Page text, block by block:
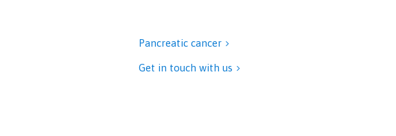
Pancreatic cancer 
Get in touch with us 